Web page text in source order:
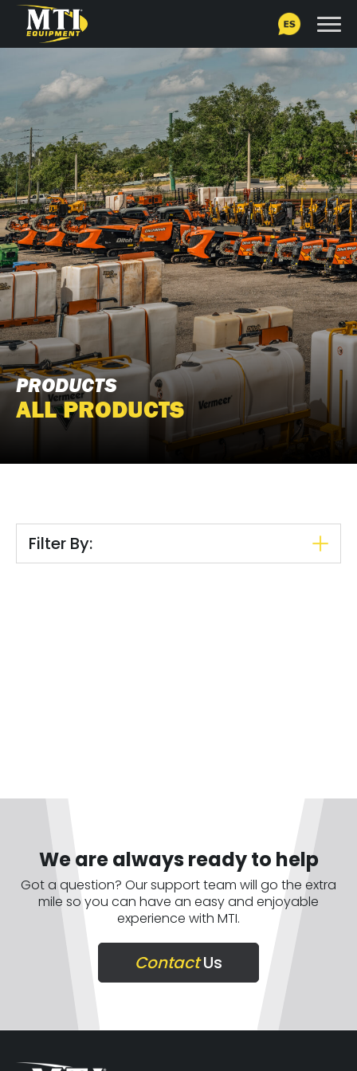
PRODUCTS
ALL PRODUCTS
Filter By:
We are always ready to help
Got a question? Our support team will go the extra
mile so you can have an easy and enjoyable
experience with MTI.
ContactUs